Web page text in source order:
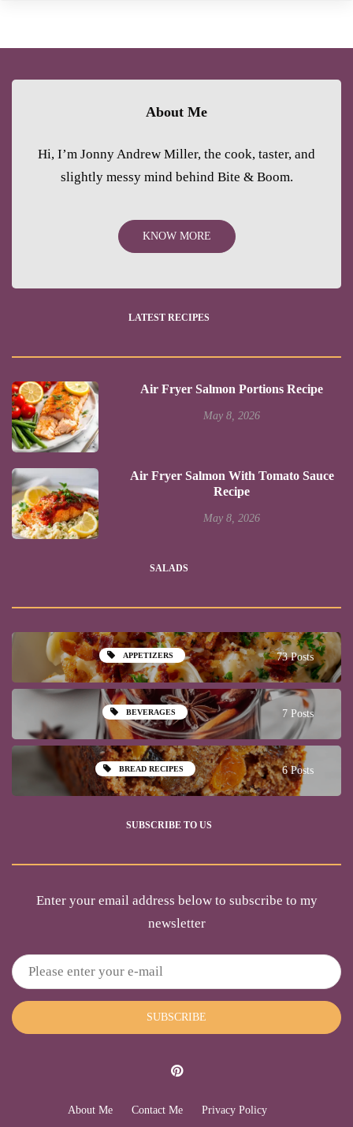
About Me
Hi, I’m Jonny Andrew Miller, the cook, taster, and
slightly messy mind behind Bite & Boom.
KNOW MORE
LATEST RECIPES
Air Fryer Salmon Portions Recipe
May 8, 2026
Air Fryer Salmon With Tomato Sauce
Recipe
May 8, 2026
SALADS
APPETIZERS 73 Posts
BEVERAGES 7 Posts
BREAD RECIPES 6 Posts
SUBSCRIBE TO US
Enter your email address below to subscribe to my
newsletter
SUBSCRIBE
About Me Contact Me Privacy Policy